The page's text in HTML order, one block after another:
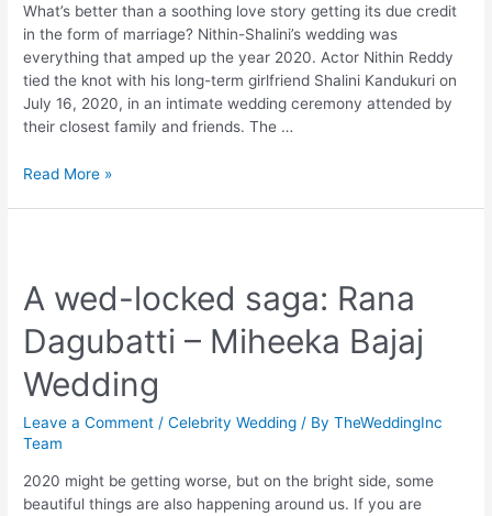
What’s better than a soothing love story getting its due credit
in the form of marriage? Nithin-Shalini’s wedding was
everything that amped up the year 2020. Actor Nithin Reddy
tied the knot with his long-term girlfriend Shalini Kandukuri on
July 16, 2020, in an intimate wedding ceremony attended by
their closest family and friends. The …
Nithin-
Read More »
A wed-locked saga: Rana
Dagubatti – Miheeka Bajaj
Wedding
Leave a Comment /Celebrity Wedding / ByTheWeddingInc
Team
2020 might be getting worse, but on the bright side, some
beautiful things are also happening around us. If you are